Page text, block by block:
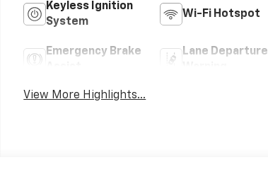
Keyless Ignition
System
Wi-Fi Hotspot
Emergency Brake
Lane Departure
View More Highlights...